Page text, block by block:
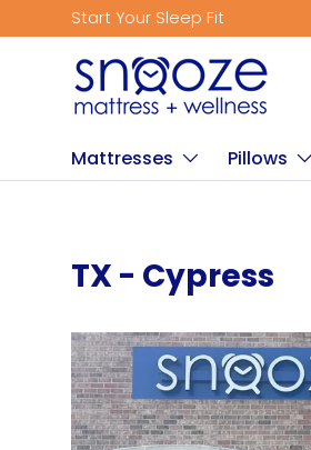
Skip to content
Start Your Sleep Fit
Mattresses Pillows
TX - Cypress